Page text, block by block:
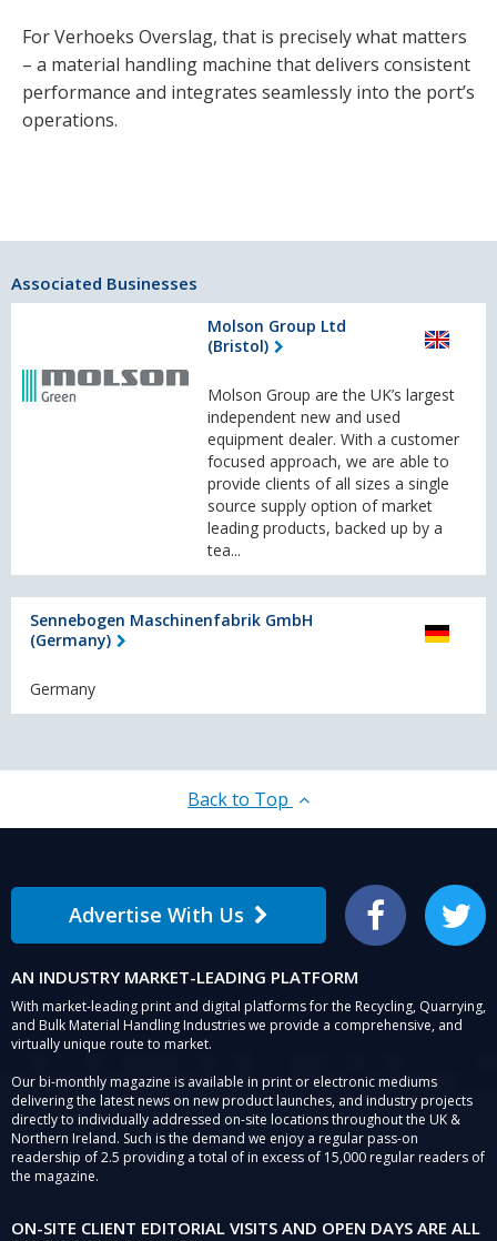
For Verhoeks Overslag, that is precisely what matters
– a material handling machine that delivers consistent
performance and integrates seamlessly into the port’s
operations.
Associated Businesses
Molson Group Ltd
(Bristol)
Molson Group are the UK’s largest
independent new and used
equipment dealer. With a customer
focused approach, we are able to
provide clients of all sizes a single
source supply option of market
leading products, backed up by a
tea...
Sennebogen Maschinenfabrik GmbH
(Germany)
Germany
Back to Top
Advertise With Us Facebook Twitter
AN INDUSTRY MARKET-LEADING PLATFORM
With market-leading print and digital platforms for the Recycling, Quarrying,
and Bulk Material Handling Industries we provide a comprehensive, and
virtually unique route to market.
Our bi-monthly magazine is available in print or electronic mediums
delivering the latest news on new product launches, and industry projects
directly to individually addressed on-site locations throughout the UK &
Northern Ireland. Such is the demand we enjoy a regular pass-on
readership of 2.5 providing a total of in excess of 15,000 regular readers of
the magazine.
ON-SITE CLIENT EDITORIAL VISITS AND OPEN DAYS ARE ALL